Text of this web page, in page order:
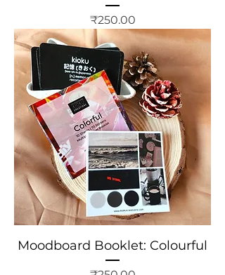
Price
₹250.00
Moodboard Booklet: Colourful